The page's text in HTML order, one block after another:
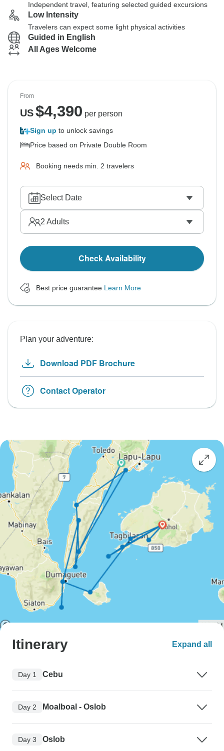
Independent travel, featuring selected guided excursions
Low Intensity
Travelers can expect some light physical activities
Guided in English
All Ages Welcome
From
US$4,390 per person
Sign up to unlock savings
Price based on Private Double Room
Booking needs min. 2 travelers
Select Date
2 Adults
Check Availability
Best price guarantee Learn More
Plan your adventure:
Download PDF Brochure
Contact Operator
Itinerary Expand all
Day 1 Cebu
Day 2 Moalboal - Oslob
Day 3 Oslob